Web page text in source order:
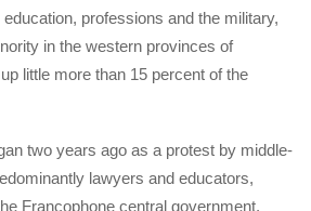
professions and the military,
in the western provinces of
little more than 15 percent of the
two years ago as a protest by middle-
lawyers and educators,
Francophone central government,